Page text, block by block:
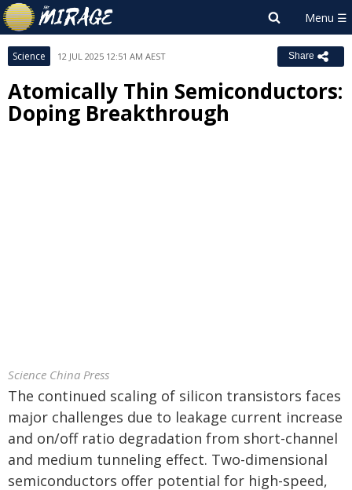
Science 12 JUL 2025 12:51 AM AEST Share
Atomically Thin Semiconductors:
Doping Breakthrough
Science China Press
The continued scaling of silicon transistors faces
major challenges due to leakage current increase
and on/off ratio degradation from short-channel
and medium tunneling effect. Two-dimensional
semiconductors offer potential for high-speed,